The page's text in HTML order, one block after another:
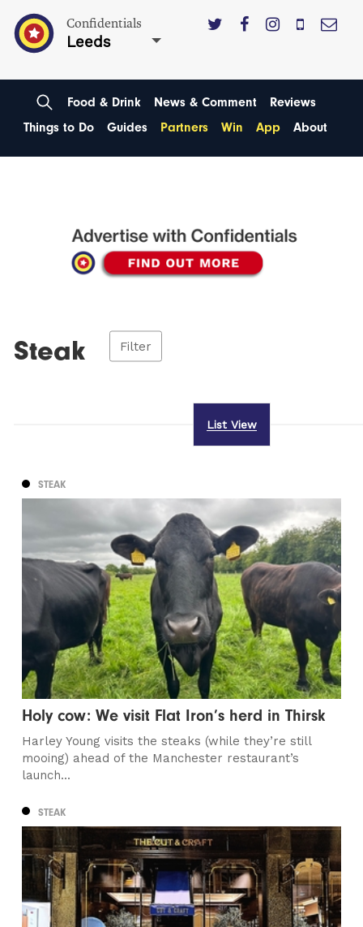
Confidentials
Leeds
Food & Drink News & Comment
Reviews
Things to Do
Guides Partners Win App About
Steak Filter
List View
STEAK
Holy cow: We visit Flat Iron’s herd in Thirsk
Harley Young visits the steaks (while they’re still
mooing) ahead of the Manchester restaurant’s
launch...
STEAK